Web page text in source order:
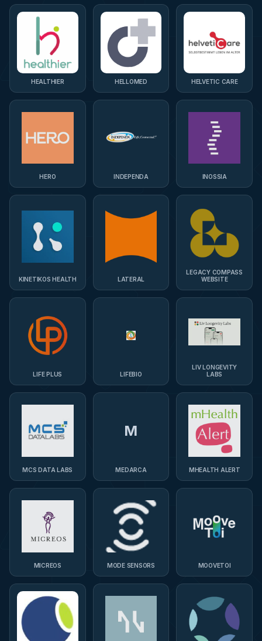
HEALTHIER HELLOMED HELVETIC CARE
HERO INDEPENDA INOSSIA
KINETIKOS HEALTH LATERAL
LEGACY COMPASS
WEBSITE
LIFE PLUS LIFEBIO
LIV LONGEVITY
LABS
MCS DATA LABS
M
MEDARCA MHEALTH ALERT
MICREOS MODE SENSORS MOOVETOI